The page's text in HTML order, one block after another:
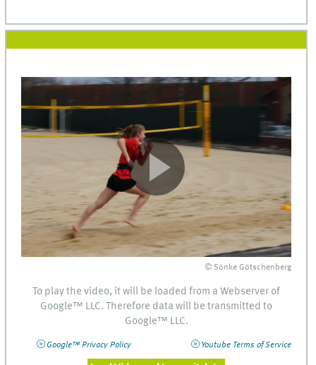
© Sönke Götschenberg
To play the video, it will be loaded from a Webserver of
Google™ LLC. Therefore data will be transmitted to
Google™ LLC.
Google™ Privacy Policy Youtube Terms of Service